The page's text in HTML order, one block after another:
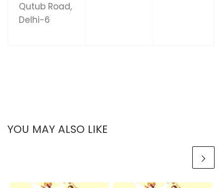
Qutub Road,
Delhi-6
YOU MAY ALSO LIKE